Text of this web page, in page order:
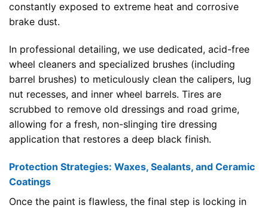
constantly exposed to extreme heat and corrosive
brake dust.
In professional detailing, we use dedicated, acid-free
wheel cleaners and specialized brushes (including
barrel brushes) to meticulously clean the calipers, lug
nut recesses, and inner wheel barrels. Tires are
scrubbed to remove old dressings and road grime,
allowing for a fresh, non-slinging tire dressing
application that restores a deep black finish.
Protection Strategies: Waxes, Sealants, and Ceramic
Coatings
Once the paint is flawless, the final step is locking in